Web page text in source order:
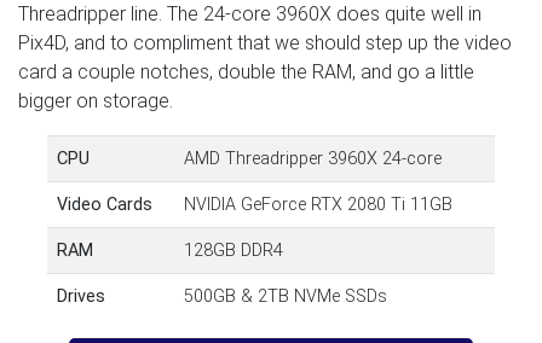
Threadripper line. The 24-core 3960X does quite well in
Pix4D, and to compliment that we should step up the video
card a couple notches, double the RAM, and go a little
bigger on storage.
CPU AMD Threadripper 3960X 24-core
Video Cards NVIDIA GeForce RTX 2080 Ti 11GB
RAM 128GB DDR4
Drives 500GB & 2TB NVMe SSDs